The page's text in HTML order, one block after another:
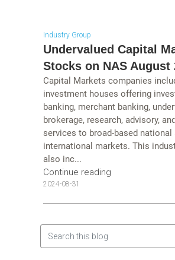
Industry Group
Undervalued Capital
Stocks on NAS August
Capital Markets companies
investment houses offering
banking, merchant banking,
brokerage, research, advisory,
services to broad-based national
international markets. This
also inc...
Continue reading
2024-08-31